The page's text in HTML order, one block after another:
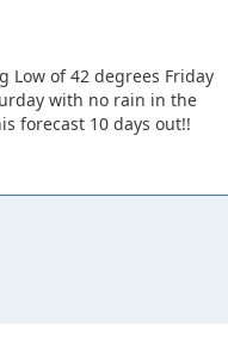
Low of 42 degrees Friday
with no rain in the
forecast 10 days out!!